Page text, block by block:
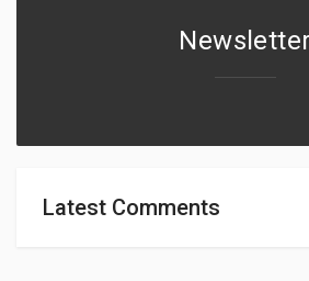
Newsletter
Latest Comments